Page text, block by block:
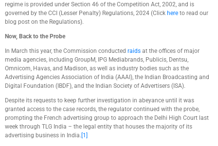
regime is provided under Section 46 of the Competition Act, 2002, and is
governed by the CCI (Lesser Penalty) Regulations, 2024 (Click here to read our
blog post on the Regulations).
Now, Back to the Probe
In March this year, the Commission conducted raids at the offices of major
media agencies, including GroupM, IPG Mediabrands, Publicis, Dentsu,
Omnicom, Havas, and Madison, as well as industry bodies such as the
Advertising Agencies Association of India (AAAI), the Indian Broadcasting and
Digital Foundation (IBDF), and the Indian Society of Advertisers (ISA).
Despite its requests to keep further investigation in abeyance until it was
granted access to the case records, the regulator continued with the probe,
prompting the French advertising group to approach the Delhi High Court last
week through TLG India – the legal entity that houses the majority of its
advertising business in India. [1]